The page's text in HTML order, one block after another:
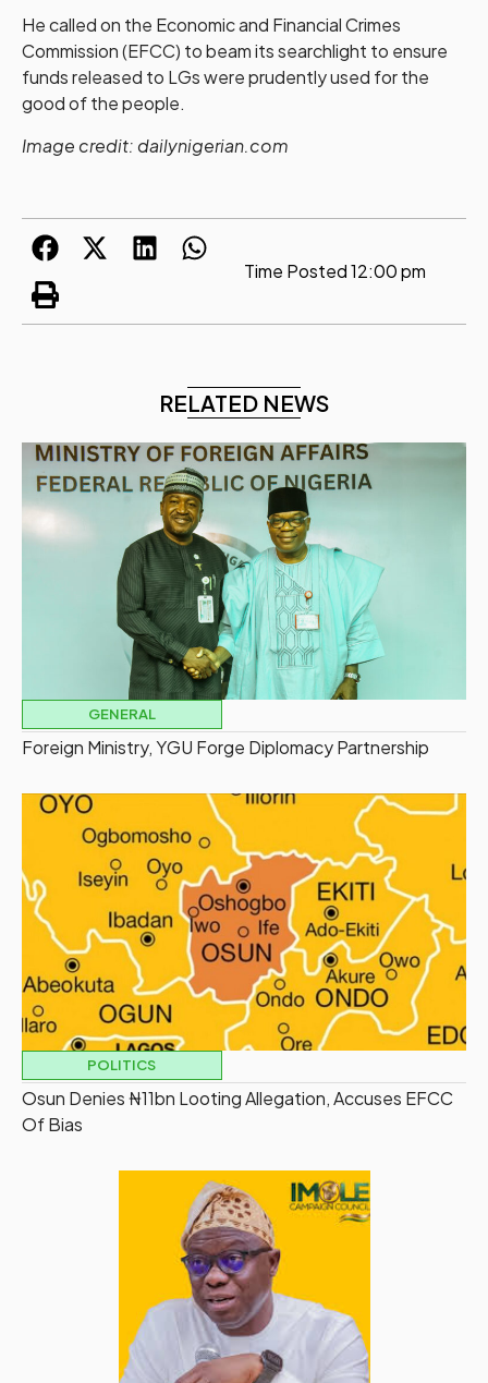
He called on the Economic and Financial Crimes
Commission (EFCC) to beam its searchlight to ensure
funds released to LGs were prudently used for the
good of the people.
Image credit: dailynigerian.com
Time Posted12:00 pm
RELATED NEWS
GENERAL
Foreign Ministry, YGU Forge Diplomacy Partnership
POLITICS
Osun Denies ₦11bn Looting Allegation, Accuses EFCC
Of Bias